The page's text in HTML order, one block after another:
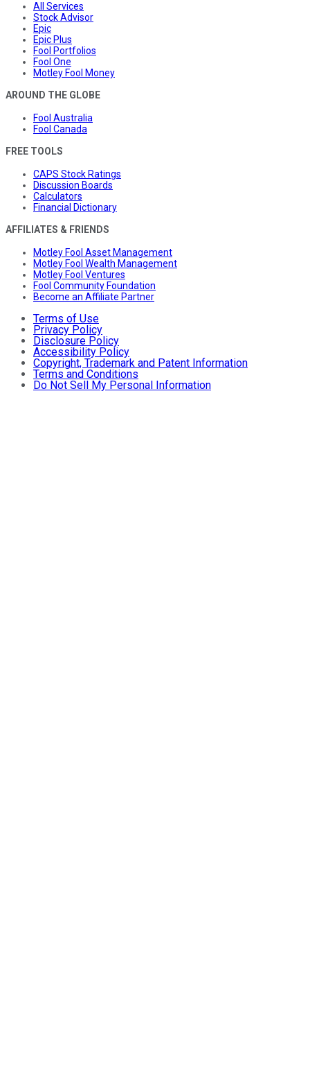
All Services
Stock Advisor
Epic
Epic Plus
Fool Portfolios
Fool One
Motley Fool Money
AROUND THE GLOBE
Fool Australia
Fool Canada
FREE TOOLS
CAPS Stock Ratings
Discussion Boards
Calculators
Financial Dictionary
AFFILIATES & FRIENDS
Motley Fool Asset Management
Motley Fool Wealth Management
Motley Fool Ventures
Fool Community Foundation
Become an Affiliate Partner
Terms of Use
Privacy Policy
Disclosure Policy
Accessibility Policy
Copyright, Trademark and Patent Information
Terms and Conditions
Do Not Sell My Personal Information